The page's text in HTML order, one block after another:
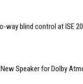
way blind control at ISE
Speaker for Dolby